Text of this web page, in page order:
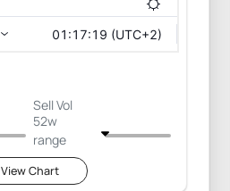
Sell Vol
52w
range
View Chart